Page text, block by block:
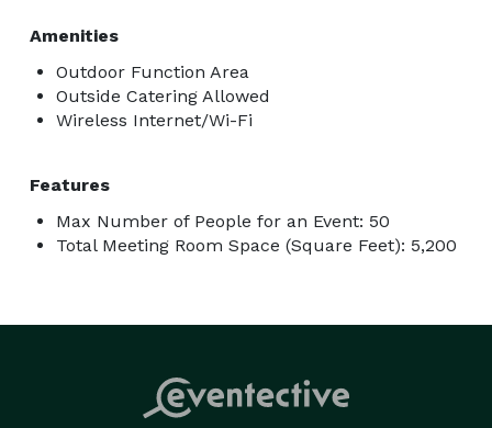
Amenities
Outdoor Function Area
Outside Catering Allowed
Wireless Internet/Wi-Fi
Features
Max Number of People for an Event: 50
Total Meeting Room Space (Square Feet): 5,200